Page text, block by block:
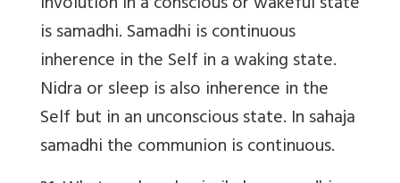
is samadhi. Samadhi is continuous
inherence in the Self in a waking state.
Nidra or sleep is also inherence in the
Self but in an unconscious state. In sahaja
samadhi the communion is continuous.